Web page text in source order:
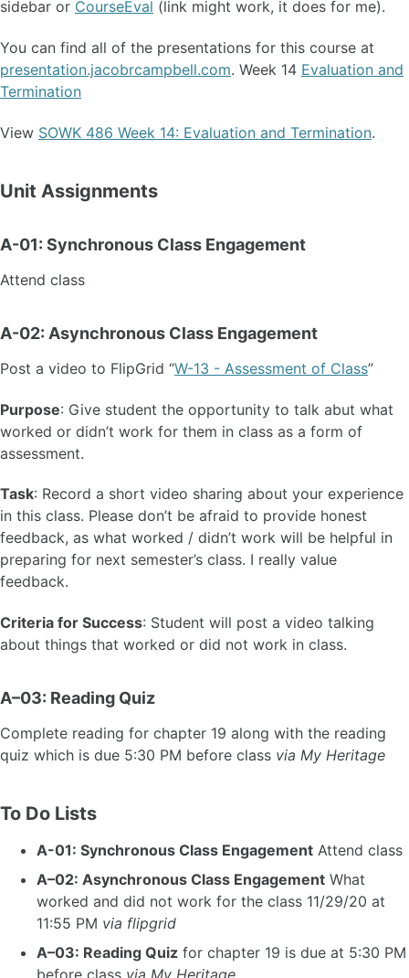
sidebar or CourseEval (link might work, it does for me).
You can find all of the presentations for this course at
presentation.jacobrcampbell.com. Week 14 Evaluation and
Termination
View SOWK 486 Week 14: Evaluation and Termination.
Unit Assignments
A-01: Synchronous Class Engagement
Attend class
A-02: Asynchronous Class Engagement
Post a video to FlipGrid “W-13 - Assessment of Class”
Purpose: Give student the opportunity to talk abut what
worked or didn’t work for them in class as a form of
assessment.
Task: Record a short video sharing about your experience
in this class. Please don’t be afraid to provide honest
feedback, as what worked / didn’t work will be helpful in
preparing for next semester’s class. I really value
feedback.
Criteria for Success: Student will post a video talking
about things that worked or did not work in class.
A–03: Reading Quiz
Complete reading for chapter 19 along with the reading
quiz which is due 5:30 PM before class via My Heritage
To Do Lists
A-01: Synchronous Class Engagement Attend class
A–02: Asynchronous Class Engagement What
worked and did not work for the class 11/29/20 at
11:55 PM via flipgrid
A–03: Reading Quiz for chapter 19 is due at 5:30 PM